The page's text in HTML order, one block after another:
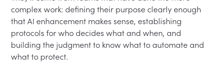
complex work: defining their purpose clearly enough
that AI enhancement makes sense, establishing
protocols for who decides what and when, and
building the judgment to know what to automate and
what to protect.